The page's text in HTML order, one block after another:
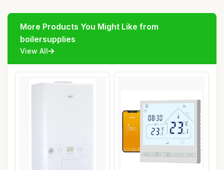
More Products You Might Like from
boilersupplies
View All